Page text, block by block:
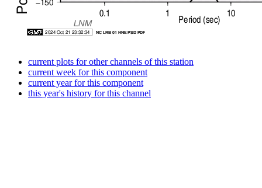
current plots for other channels of this station
current week for this component
current year for this component
this year's history for this channel